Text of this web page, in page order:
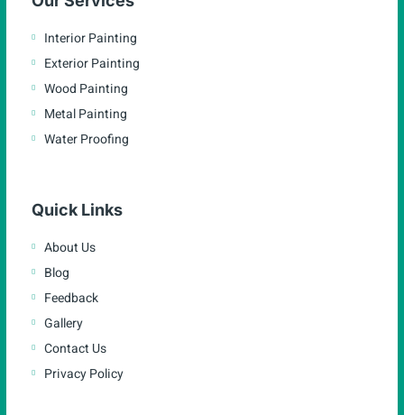
Interior Painting
Exterior Painting
Wood Painting
Metal Painting
Water Proofing
Quick Links
About Us
Blog
Feedback
Gallery
Contact Us
Privacy Policy